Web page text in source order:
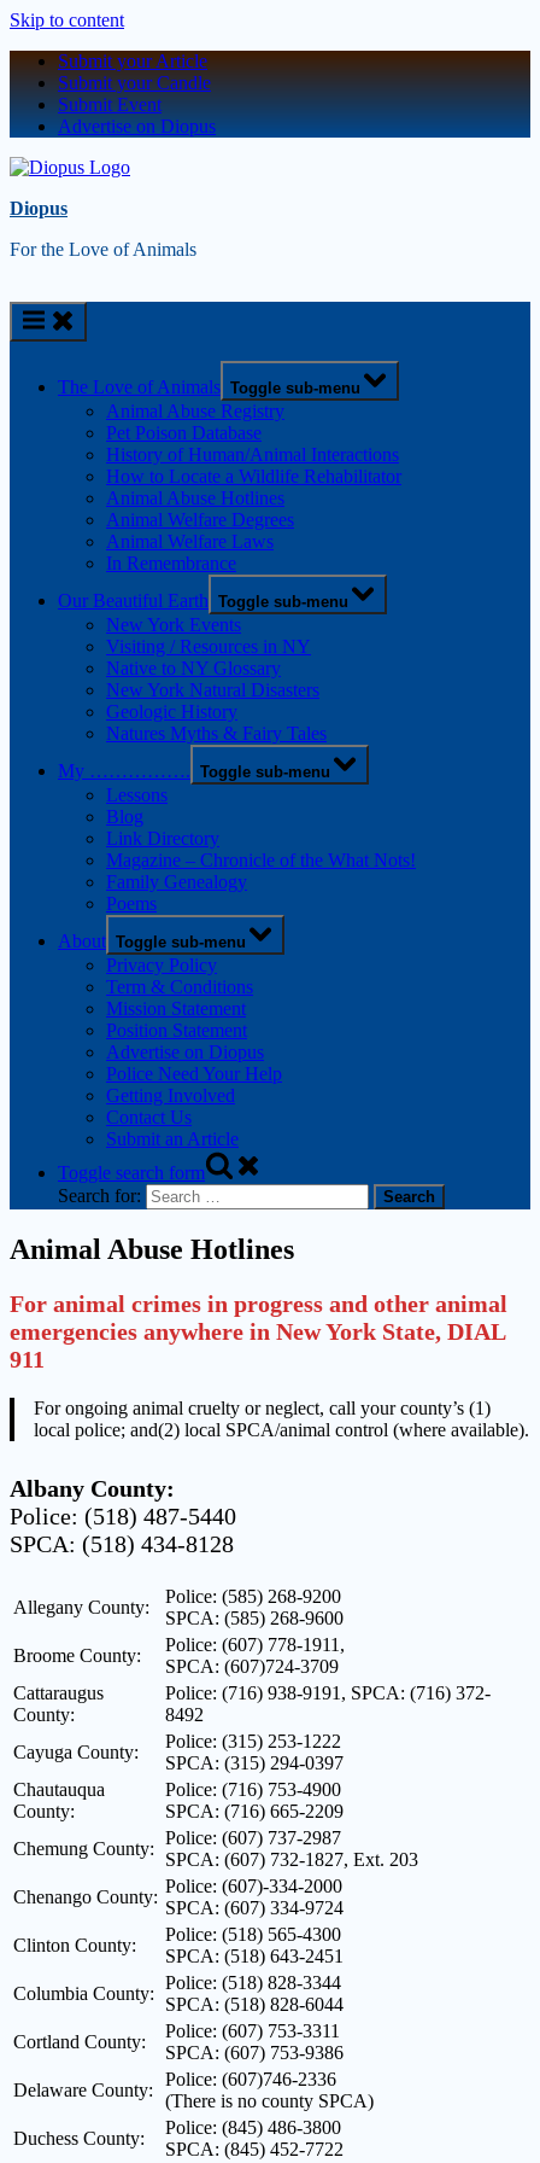
Skip to content
Submit your Article
Submit your Candle
Submit Event
Advertise on Diopus
Diopus
For the Love of Animals
The Love of Animals Toggle sub-menu
Animal Abuse Registry
Pet Poison Database
History of Human/Animal Interactions
How to Locate a Wildlife Rehabilitator
Animal Abuse Hotlines
Animal Welfare Degrees
Animal Welfare Laws
In Remembrance
Our Beautiful Earth Toggle sub-menu
New York Events
Visiting / Resources in NY
Native to NY Glossary
New York Natural Disasters
Geologic History
Natures Myths & Fairy Tales
My ……………. Toggle sub-menu
Lessons
Blog
Link Directory
Magazine – Chronicle of the What Nots!
Family Genealogy
Poems
About Toggle sub-menu
Privacy Policy
Term & Conditions
Mission Statement
Position Statement
Advertise on Diopus
Police Need Your Help
Getting Involved
Contact Us
Submit an Article
Toggle search form
Search for:
Animal Abuse Hotlines
For animal crimes in progress and other animal
emergencies anywhere in New York State, DIAL
911
For ongoing animal cruelty or neglect, call your county’s (1)
local police; and(2) local SPCA/animal control (where available).
Albany County:
Police: (518) 487-5440
SPCA: (518) 434-8128
Allegany County:
Police: (585) 268-9200
SPCA: (585) 268-9600
Broome County:
Police: (607) 778-1911,
SPCA: (607)724-3709
Cattaraugus
County:
Police: (716) 938-9191, SPCA: (716) 372-
8492
Cayuga County:
Police: (315) 253-1222
SPCA: (315) 294-0397
Chautauqua
County:
Police: (716) 753-4900
SPCA: (716) 665-2209
Chemung County:
Police: (607) 737-2987
SPCA: (607) 732-1827, Ext. 203
Chenango County:
Police: (607)-334-2000
SPCA: (607) 334-9724
Clinton County:
Police: (518) 565-4300
SPCA: (518) 643-2451
Columbia County:
Police: (518) 828-3344
SPCA: (518) 828-6044
Cortland County:
Police: (607) 753-3311
SPCA: (607) 753-9386
Delaware County:
Police: (607)746-2336
(There is no county SPCA)
Duchess County:
Police: (845) 486-3800
SPCA: (845) 452-7722